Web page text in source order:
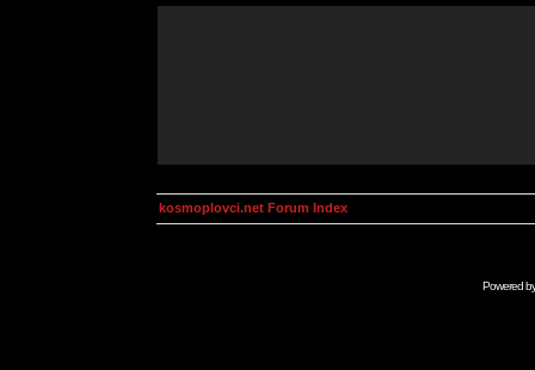
kosmoplovci.net Forum Index
Powered